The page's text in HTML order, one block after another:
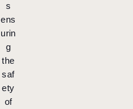
s
ens
urin
g
the
saf
ety
of